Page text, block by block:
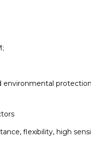
environmental
flexibility, high